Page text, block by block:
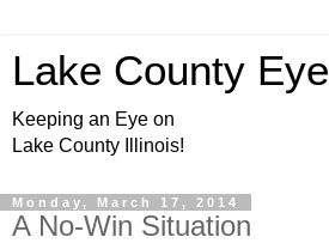
Lake County Eye
Keeping an Eye on
Lake County Illinois!
Monday, March 17, 2014
A No-Win Situation